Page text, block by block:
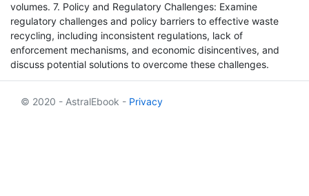
volumes. 7. Policy and Regulatory Challenges: Examine
regulatory challenges and policy barriers to effective waste
recycling, including inconsistent regulations, lack of
enforcement mechanisms, and economic disincentives, and
discuss potential solutions to overcome these challenges.
© 2020 - AstralEbook - Privacy